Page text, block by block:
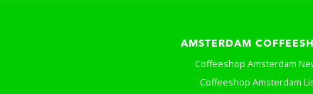
AMSTERDAM
Coffeeshop Amsterdam
Coffeeshop Amsterdam